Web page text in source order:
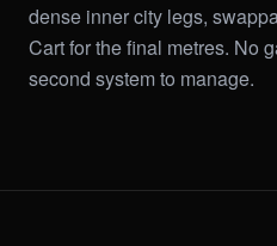
dense inner city legs,
Cart for the final metres. No
second system to manage.